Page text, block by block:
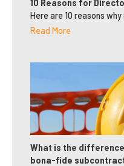
10 Reasons for
Here are 10 reasons
Read More
What is the
bona-fide